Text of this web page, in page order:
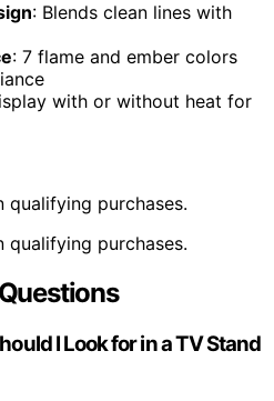
: Blends clean lines with
: 7 flame and ember colors
with or without heat for
qualifying purchases.
qualifying purchases.
I Look for in a TV Stand